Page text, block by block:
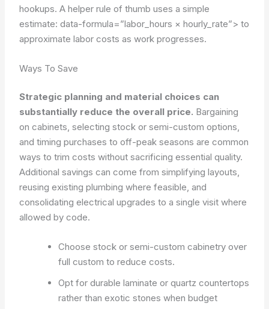
hookups. A helper rule of thumb uses a simple
estimate:data-formula=”labor_hours × hourly_rate”> to
approximate labor costs as work progresses.
Ways To Save
Strategic planning and material choices can
substantially reduce the overall price. Bargaining
on cabinets, selecting stock or semi-custom options,
and timing purchases to off-peak seasons are common
ways to trim costs without sacrificing essential quality.
Additional savings can come from simplifying layouts,
reusing existing plumbing where feasible, and
consolidating electrical upgrades to a single visit where
allowed by code.
Choose stock or semi-custom cabinetry over
full custom to reduce costs.
Opt for durable laminate or quartz countertops
rather than exotic stones when budget